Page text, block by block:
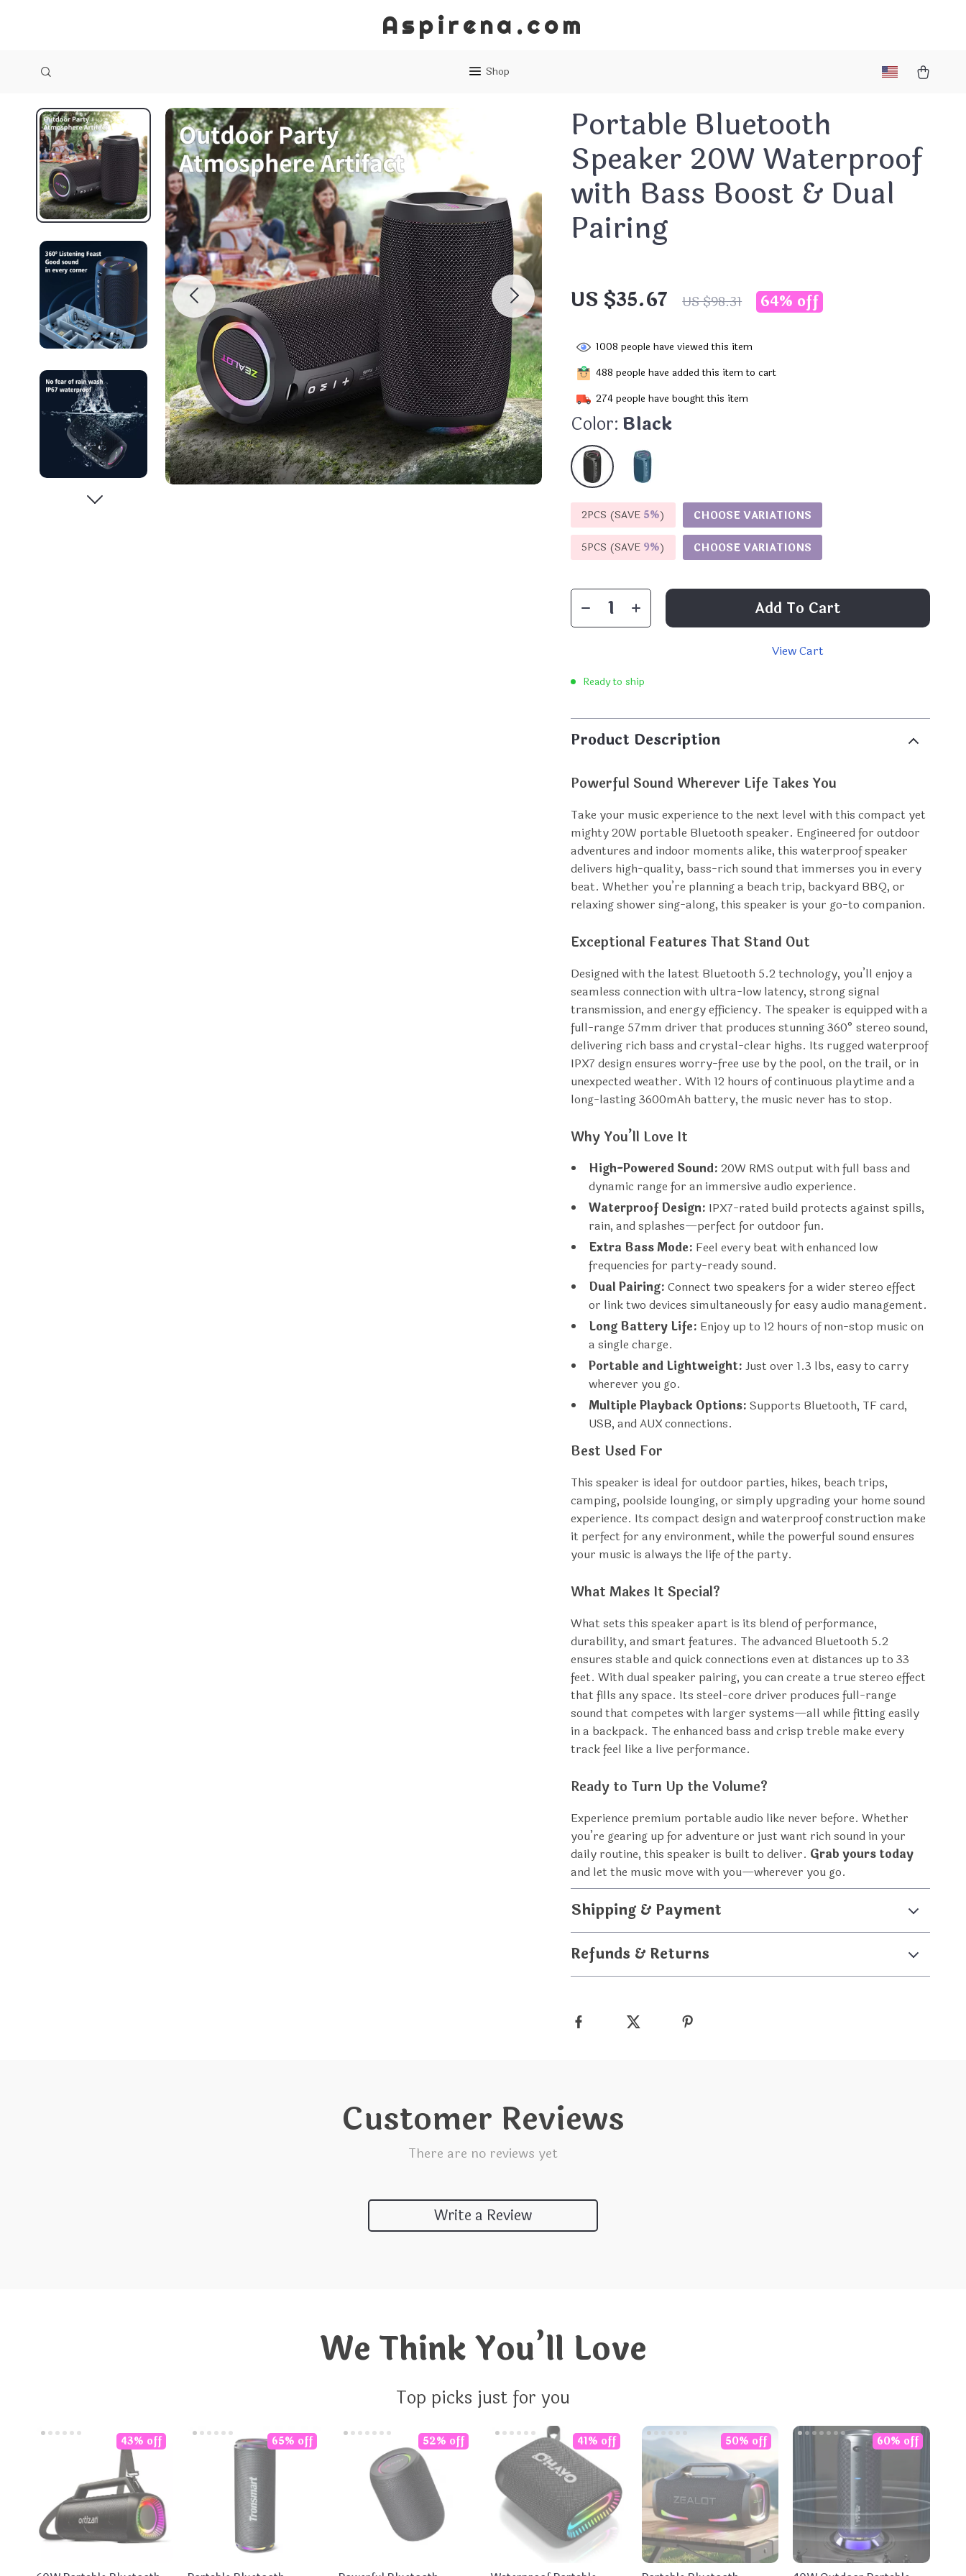
Aspirena.com
Shop
Portable Bluetooth
Speaker 20W Waterproof
with Bass Boost & Dual
Pairing
US $35.67 US $98.31 64% off
1008 people have viewed this item
488 people have added this item to cart
274people have bought this item
Color: Black
2PCS (SAVE 5%) CHOOSE VARIATIONS
5PCS (SAVE 9%) CHOOSE VARIATIONS
Add To Cart
View Cart
Ready to ship
Product Description
Powerful Sound Wherever Life Takes You
Take your music experience to the next level with this compact yet
mighty 20W portable Bluetooth speaker. Engineered for outdoor
adventures and indoor moments alike, this waterproof speaker
delivers high-quality, bass-rich sound that immerses you in every
beat. Whether you’re planning a beach trip, backyard BBQ, or
relaxing shower sing-along, this speaker is your go-to companion.
Exceptional Features That Stand Out
Designed with the latest Bluetooth 5.2 technology, you’ll enjoy a
seamless connection with ultra-low latency, strong signal
transmission, and energy efficiency. The speaker is equipped with a
full-range 57mm driver that produces stunning 360° stereo sound,
delivering rich bass and crystal-clear highs. Its rugged waterproof
IPX7 design ensures worry-free use by the pool, on the trail, or in
unexpected weather. With 12 hours of continuous playtime and a
long-lasting 3600mAh battery, the music never has to stop.
Why You’ll Love It
High-Powered Sound: 20W RMS output with full bass and
dynamic range for an immersive audio experience.
Waterproof Design: IPX7-rated build protects against spills,
rain, and splashes—perfect for outdoor fun.
Extra Bass Mode: Feel every beat with enhanced low
frequencies for party-ready sound.
Dual Pairing: Connect two speakers for a wider stereo effect
or link two devices simultaneously for easy audio management.
Long Battery Life: Enjoy up to 12 hours of non-stop music on
a single charge.
Portable and Lightweight: Just over 1.3 lbs, easy to carry
wherever you go.
Multiple Playback Options: Supports Bluetooth, TF card,
USB, and AUX connections.
Best Used For
This speaker is ideal for outdoor parties, hikes, beach trips,
camping, poolside lounging, or simply upgrading your home sound
experience. Its compact design and waterproof construction make
it perfect for any environment, while the powerful sound ensures
your music is always the life of the party.
What Makes It Special?
What sets this speaker apart is its blend of performance,
durability, and smart features. The advanced Bluetooth 5.2
ensures stable and quick connections even at distances up to 33
feet. With dual speaker pairing, you can create a true stereo effect
that fills any space. Its steel-core driver produces full-range
sound that competes with larger systems—all while fitting easily
in a backpack. The enhanced bass and crisp treble make every
track feel like a live performance.
Ready to Turn Up the Volume?
Experience premium portable audio like never before. Whether
you’re gearing up for adventure or just want rich sound in your
daily routine, this speaker is built to deliver. Grab yours today
and let the music move with you—wherever you go.
Shipping & Payment
Refunds & Returns
Customer Reviews
There are no reviews yet
Write a Review
We Think You’ll Love
Top picks just for you
43% off 65% off 52% off 41% off 50% off 60% off